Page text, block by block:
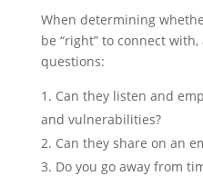
When determining
be “right” to connect
questions:
Can they listen and
and vulnerabilities?
Can they share on an
Do you go away from